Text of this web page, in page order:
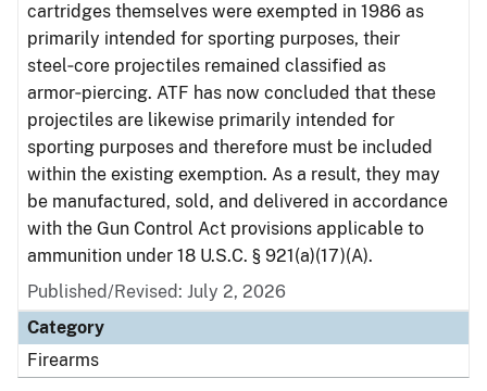
cartridges themselves were exempted in 1986 as
primarily intended for sporting purposes, their
steel‑core projectiles remained classified as
armor‑piercing. ATF has now concluded that these
projectiles are likewise primarily intended for
sporting purposes and therefore must be included
within the existing exemption. As a result, they may
be manufactured, sold, and delivered in accordance
with the Gun Control Act provisions applicable to
ammunition under 18 U.S.C. § 921(a)(17)(A).
Published/Revised: July 2, 2026
Category
Firearms